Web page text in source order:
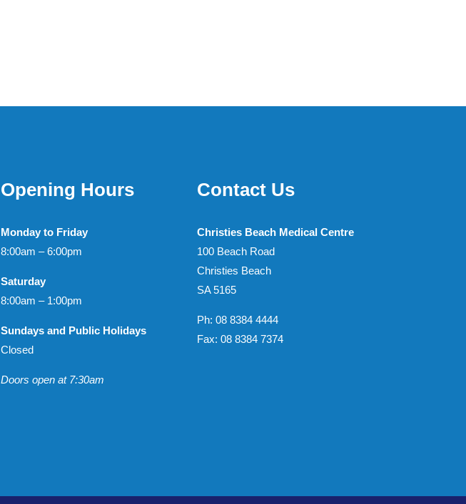
Opening Hours
Monday to Friday
8:00am – 6:00pm
Saturday
8:00am – 1:00pm
Sundays and Public Holidays
Closed
Doors open at 7:30am
Contact Us
Christies Beach Medical Centre
100 Beach Road
Christies Beach
SA 5165
Ph: 08 8384 4444
Fax: 08 8384 7374